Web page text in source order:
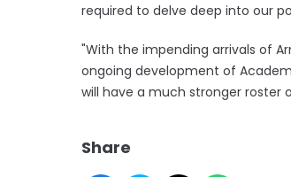
required to delve deep into our
"With the impending arrivals of
ongoing development of
will have a much stronger roster
Share